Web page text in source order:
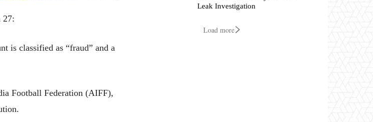
27:
is classified as “fraud” and a
Football Federation (AIFF),
Leak Investigation
Load more